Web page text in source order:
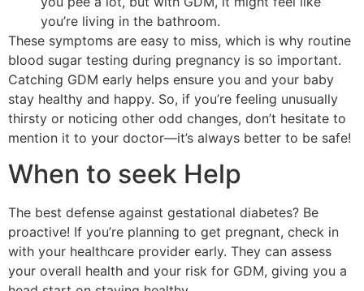
you’re living in the bathroom.
These symptoms are easy to miss, which is why routine
blood sugar testing during pregnancy is so important.
Catching GDM early helps ensure you and your baby
stay healthy and happy. So, if you’re feeling unusually
thirsty or noticing other odd changes, don’t hesitate to
mention it to your doctor—it’s always better to be safe!
When to seek Help
The best defense against gestational diabetes? Be
proactive! If you’re planning to get pregnant, check in
with your healthcare provider early. They can assess
your overall health and your risk for GDM, giving you a